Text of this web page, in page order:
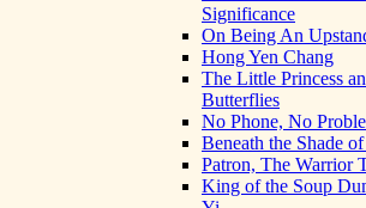
Significance
On Being An
Hong Yen Chang
The Little Princess
Butterflies
No Phone, No
Beneath the Shade
Patron, The Warrior
King of the Soup